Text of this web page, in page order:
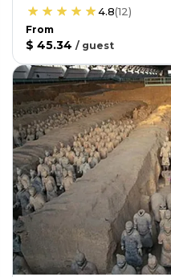
4.8(12)
From
$ 45.34 / guest